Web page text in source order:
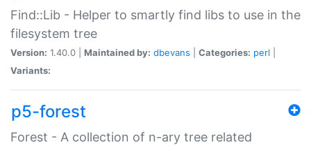
Find::Lib - Helper to smartly find libs to use in the
filesystem tree
Version: 1.40.0 | Maintained by: dbevans Categories: perl
Variants:
p5-forest
Forest - A collection of n-ary tree related